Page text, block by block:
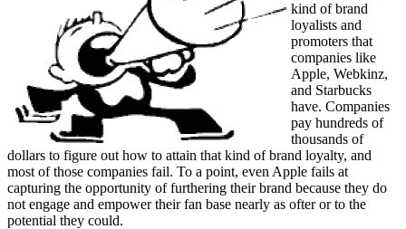
kind of brand
loyalists and
promoters that
companies like
Apple, Webkinz,
and Starbucks
have. Companies
pay hundreds of
thousands of
dollars to figure out how to attain that kind of brand loyalty, and
most of those companies fail. To a point, even Apple fails at
capturing the opportunity of furthering their brand because they do
not engage and empower their fan base nearly as ofter or to the
potential they could.